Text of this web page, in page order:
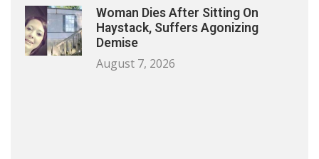
Woman Dies After Sitting On
Haystack, Suffers Agonizing
Demise
August 7, 2026